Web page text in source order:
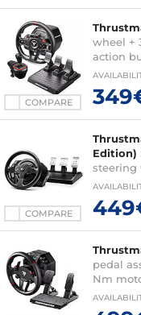
COMPARE
wheel +
action
- TH8S
COMPARE
Edition)
steering
(PC/
pedal
Nm